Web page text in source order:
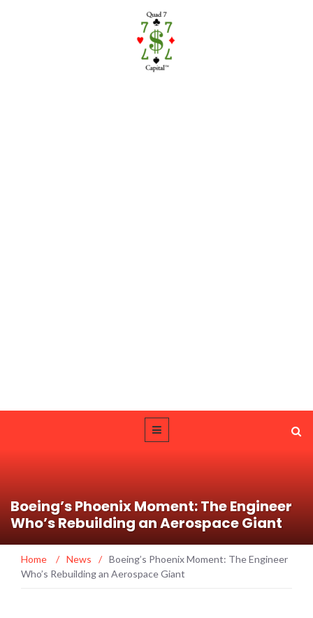
Boeing’s Phoenix Moment: The Engineer
Who’s Rebuilding an Aerospace Giant
Home / News / Boeing’s Phoenix Moment: The Engineer
Who’s Rebuilding an Aerospace Giant